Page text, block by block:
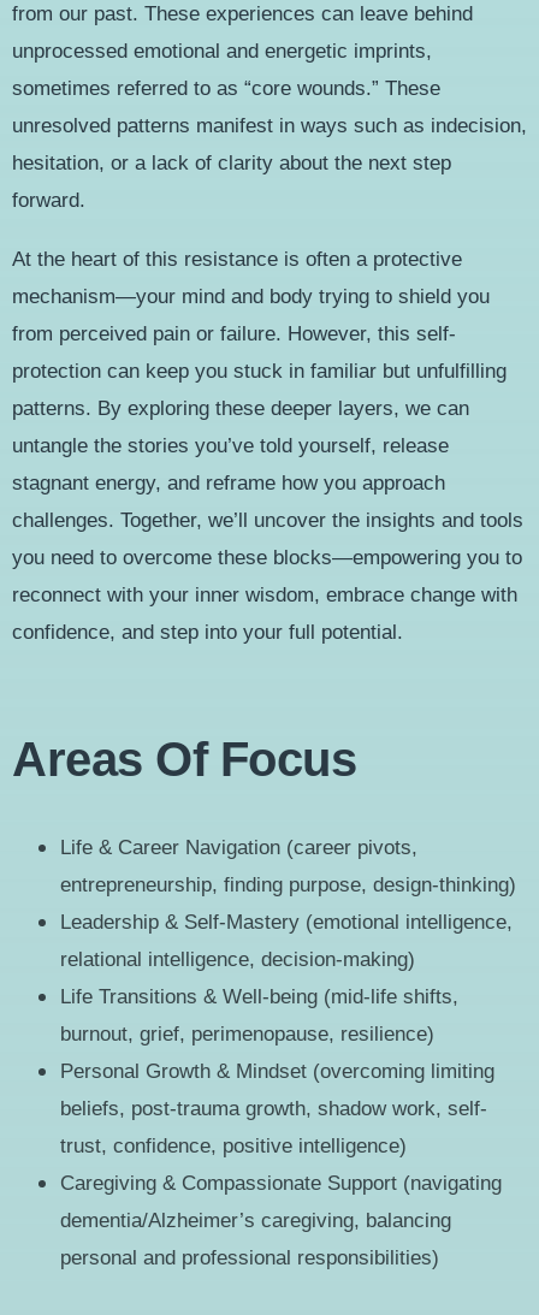
from our past. These experiences can leave behind
unprocessed emotional and energetic imprints,
sometimes referred to as “core wounds.” These
unresolved patterns manifest in ways such as indecision,
hesitation, or a lack of clarity about the next step
forward.
At the heart of this resistance is often a protective
mechanism—your mind and body trying to shield you
from perceived pain or failure. However, this self-
protection can keep you stuck in familiar but unfulfilling
patterns. By exploring these deeper layers, we can
untangle the stories you’ve told yourself, release
stagnant energy, and reframe how you approach
challenges. Together, we’ll uncover the insights and tools
you need to overcome these blocks—empowering you to
reconnect with your inner wisdom, embrace change with
confidence, and step into your full potential.
Areas Of Focus
Life & Career Navigation (career pivots,
entrepreneurship, finding purpose, design-thinking)
Leadership & Self-Mastery (emotional intelligence,
relational intelligence, decision-making)
Life Transitions & Well-being (mid-life shifts,
burnout, grief, perimenopause, resilience)
Personal Growth & Mindset (overcoming limiting
beliefs, post-trauma growth, shadow work, self-
trust, confidence, positive intelligence)
Caregiving & Compassionate Support (navigating
dementia/Alzheimer’s caregiving, balancing
personal and professional responsibilities)